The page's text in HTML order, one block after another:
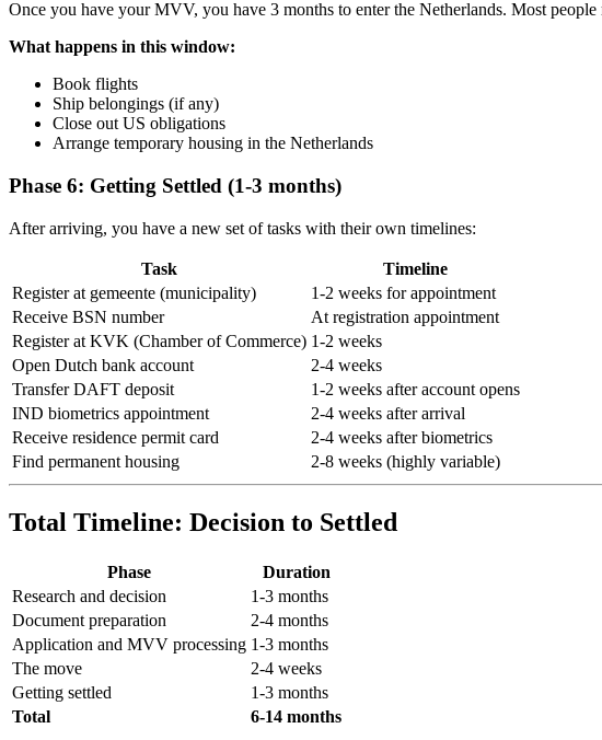
Once you have your MVV, you have 3 months to enter the Netherlands. Most
What happens in this window:
Book flights
Ship belongings (if any)
Close out US obligations
Arrange temporary housing in the Netherlands
Phase 6: Getting Settled (1-3 months)
After arriving, you have a new set of tasks with their own timelines:
Task
Timeline
Register at gemeente (municipality)
1-2 weeks for appointment
Receive BSN number
At registration appointment
Register at KVK (Chamber of Commerce) 1-2 weeks
Open Dutch bank account
2-4 weeks
Transfer DAFT deposit
1-2 weeks after account opens
IND biometrics appointment
2-4 weeks after arrival
Receive residence permit card
2-4 weeks after biometrics
Find permanent housing
2-8 weeks (highly variable)
Total Timeline: Decision to Settled
Phase
Duration
Research and decision
1-3 months
Document preparation
2-4 months
Application and MVV processing 1-3 months
The move
2-4 weeks
Getting settled
1-3 months
Total
6-14 months